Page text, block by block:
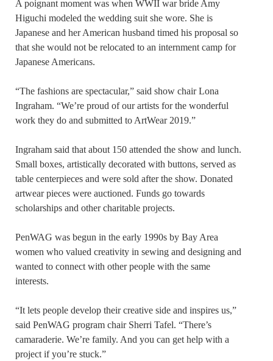
A poignant moment was when WWII war bride Amy
Higuchi modeled the wedding suit she wore. She is
Japanese and her American husband timed his proposal so
that she would not be relocated to an internment camp for
Japanese Americans.
“The fashions are spectacular,” said show chair Lona
Ingraham. “We’re proud of our artists for the wonderful
work they do and submitted to ArtWear 2019.”
Ingraham said that about 150 attended the show and lunch.
Small boxes, artistically decorated with buttons, served as
table centerpieces and were sold after the show. Donated
artwear pieces were auctioned. Funds go towards
scholarships and other charitable projects.
PenWAG was begun in the early 1990s by Bay Area
women who valued creativity in sewing and designing and
wanted to connect with other people with the same
interests.
“It lets people develop their creative side and inspires us,”
said PenWAG program chair Sherri Tafel. “There’s
camaraderie. We’re family. And you can get help with a
project if you’re stuck.”